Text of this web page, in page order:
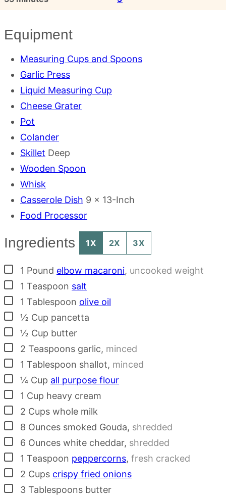
Equipment
Measuring Cups and Spoons
Garlic Press
Liquid Measuring Cup
Cheese Grater
Pot
Colander
Skillet Deep
Wooden Spoon
Whisk
Casserole Dish 9 x 13-Inch
Food Processor
Ingredients 1X 2X 3X
▢
1 Pound elbow macaroni, uncooked weight
▢
1 Teaspoon salt
▢
1 Tablespoon olive oil
▢½ Cup pancetta
▢½ Cup butter
▢
2 Teaspoons garlic, minced
▢
1 Tablespoon shallot, minced
▢¼ Cup all purpose flour
▢
1 Cup heavy cream
▢
2 Cups whole milk
▢
8 Ounces smoked Gouda, shredded
▢
6 Ounces white cheddar, shredded
▢
1 Teaspoon peppercorns, fresh cracked
▢
2 Cups crispy fried onions
▢
3 Tablespoons butter